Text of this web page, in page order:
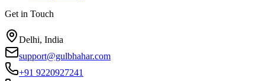
Get in Touch
Delhi, India
support@gulbhahar.com
+91 9220927241